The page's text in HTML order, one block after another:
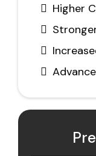
Higher